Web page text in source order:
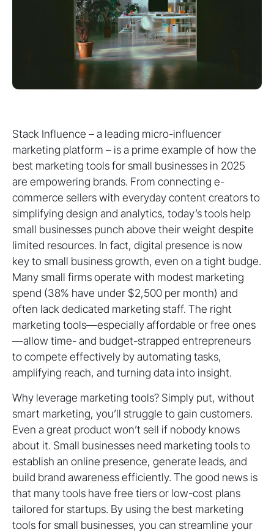
Stack Influence – a leading micro-influencer
marketing platform – is a prime example of how the
best marketing tools for small businesses in 2025
are empowering brands. From connecting e-
commerce sellers with everyday content creators to
simplifying design and analytics, today’s tools help
small businesses punch above their weight despite
limited resources. In fact, digital presence is now
key to small business growth, even on a tight budge.
Many small firms operate with modest marketing
spend (38% have under $2,500 per month) and
often lack dedicated marketing staff. The right
marketing tools—especially affordable or free ones
—allow time- and budget-strapped entrepreneurs
to compete effectively by automating tasks,
amplifying reach, and turning data into insight.
Why leverage marketing tools? Simply put, without
smart marketing, you’ll struggle to gain customers.
Even a great product won’t sell if nobody knows
about it. Small businesses need marketing tools to
establish an online presence, generate leads, and
build brand awareness efficiently. The good news is
that many tools have free tiers or low-cost plans
tailored for startups. By using the best marketing
tools for small businesses, you can streamline your